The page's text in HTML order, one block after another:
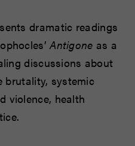
dramatic readings
Antigone as a
discussions about
brutality, systemic
violence, health